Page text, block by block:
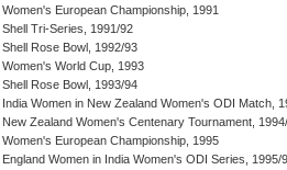
Women's European Championship, 1991
Shell Tri-Series, 1991/92
Shell Rose Bowl, 1992/93
Women's World Cup, 1993
Shell Rose Bowl, 1993/94
India Women in New Zealand Women's ODI Match,
New Zealand Women's Centenary Tournament,
Women's European Championship, 1995
England Women in India Women's ODI Series, 1995/